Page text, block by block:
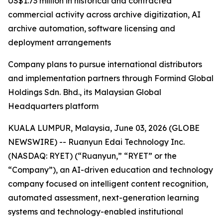
commercial activity across archive digitization, AI
archive automation, software licensing and
deployment arrangements
Company plans to pursue international distributors
and implementation partners through Formind Global
Holdings Sdn. Bhd., its Malaysian Global
Headquarters platform
KUALA LUMPUR, Malaysia, June 03, 2026 (GLOBE
NEWSWIRE) -- Ruanyun Edai Technology Inc.
(NASDAQ: RYET) (“Ruanyun,” “RYET” or the
“Company”), an AI-driven education and technology
company focused on intelligent content recognition,
automated assessment, next-generation learning
systems and technology-enabled institutional